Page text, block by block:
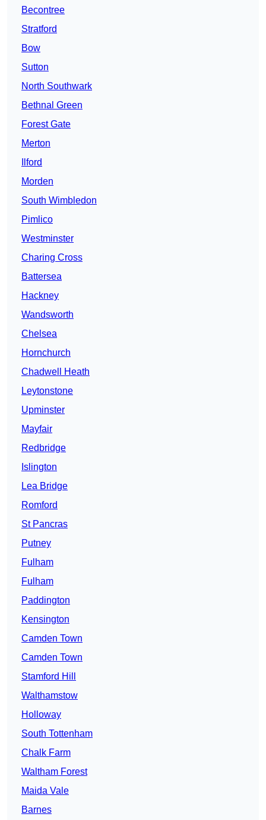
Becontree
Stratford
Bow
Sutton
North Southwark
Bethnal Green
Forest Gate
Merton
Ilford
Morden
South Wimbledon
Pimlico
Westminster
Charing Cross
Battersea
Hackney
Wandsworth
Chelsea
Hornchurch
Chadwell Heath
Leytonstone
Upminster
Mayfair
Redbridge
Islington
Lea Bridge
Romford
St Pancras
Putney
Fulham
Fulham
Paddington
Kensington
Camden Town
Camden Town
Stamford Hill
Walthamstow
Holloway
South Tottenham
Chalk Farm
Waltham Forest
Maida Vale
Barnes